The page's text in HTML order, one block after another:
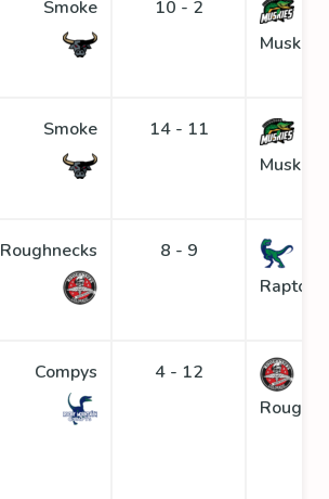
Smoke
10 - 2
Muskies
Smoke
14 - 11
Muskies
Roughnecks
8 - 9
Raptors
Compys
4 - 12